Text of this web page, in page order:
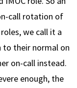
call rotation of
we call it a
to their normal on
on-call instead.
enough, the